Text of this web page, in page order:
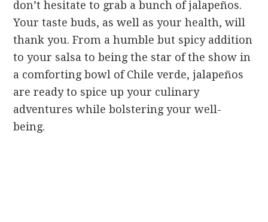
don’t hesitate to grab a bunch of jalapeños.
Your taste buds, as well as your health, will
thank you. From a humble but spicy addition
to your salsa to being the star of the show in
a comforting bowl of Chile verde, jalapeños
are ready to spice up your culinary
adventures while bolstering your well-
being.